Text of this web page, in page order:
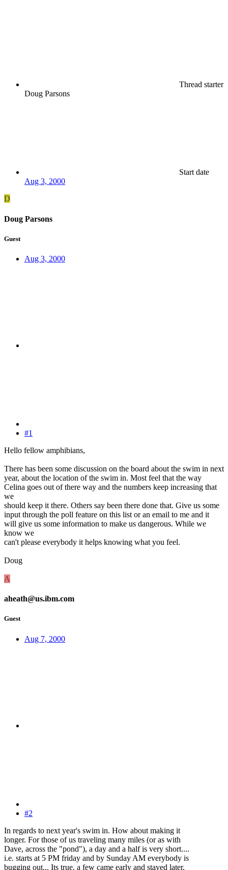
Thread starter
Doug Parsons
Start date
Aug 3, 2000
D
Doug Parsons
Guest
Aug 3, 2000
#1
Hello fellow amphibians,
There has been some discussion on the board about the swim in next
year, about the location of the swim in. Most feel that the way
Celina goes out of there way and the numbers keep increasing that
we
should keep it there. Others say been there done that. Give us some
input through the poll feature on this list or an email to me and it
will give us some information to make us dangerous. While we
know we
can't please everybody it helps knowing what you feel.
Doug
A
aheath@us.ibm.com
Guest
Aug 7, 2000
#2
In regards to next year's swim in. How about making it
longer. For those of us traveling many miles (or as with
Dave, across the "pond"), a day and a half is very short....
i.e. starts at 5 PM friday and by Sunday AM everybody is
bugging out... Its true, a few came early and stayed later,